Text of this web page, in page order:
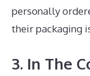
personally
their packaging
3. In The